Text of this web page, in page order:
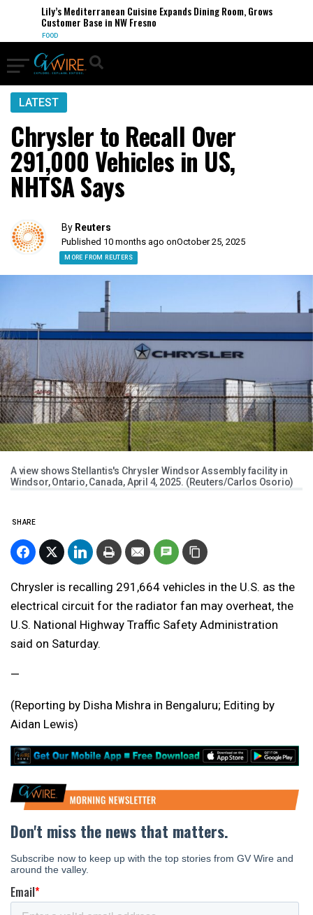
Lily’s Mediterranean Cuisine Expands Dining Room, Grows
Customer Base in NW Fresno
FOOD
LATEST
Chrysler to Recall Over
291,000 Vehicles in US,
NHTSA Says
By Reuters
Published 10 months ago onOctober 25, 2025
MORE FROM REUTERS
A view shows Stellantis's Chrysler Windsor Assembly facility in
Windsor, Ontario, Canada, April 4, 2025. (Reuters/Carlos Osorio)
SHARE
Chrysler is recalling 291,664 vehicles in the U.S. as the
electrical circuit for the radiator fan may overheat, the
U.S. National Highway Traffic Safety Administration
said on Saturday.
—
(Reporting by Disha Mishra in Bengaluru; Editing by
Aidan Lewis)